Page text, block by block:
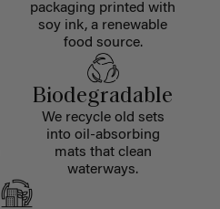
packaging printed with
soy ink, a renewable
food source.
Biodegradable
We recycle old sets
into oil-absorbing
mats that clean
waterways.